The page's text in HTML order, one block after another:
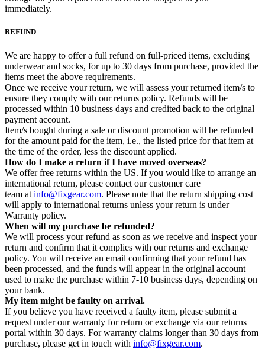
immediately.
REFUND
We are happy to offer a full refund on full-priced items, excluding
underwear and socks, for up to 30 days from purchase, provided the
items meet the above requirements.
Once we receive your return, we will assess your returned item/s to
ensure they comply with our returns policy. Refunds will be
processed within 10 business days and credited back to the original
payment account.
Item/s bought during a sale or discount promotion will be refunded
for the amount paid for the item, i.e., the listed price for that item at
the time of the order, less the discount applied.
How do I make a return if I have moved overseas?
We offer free returns within the US. If you would like to arrange an
international return, please contact our customer care
team at info@fixgear.com. Please note that the return shipping cost
will apply to international returns unless your return is under
Warranty policy.
When will my purchase be refunded?
We will process your refund as soon as we receive and inspect your
return and confirm that it complies with our returns and exchange
policy. You will receive an email confirming that your refund has
been processed, and the funds will appear in the original account
used to make the purchase within 7-10 business days, depending on
your bank.
My item might be faulty on arrival.
If you believe you have received a faulty item, please submit a
request under our warranty for return or exchange via our returns
portal within 30 days. For warranty claims longer than 30 days from
purchase, please get in touch with info@fixgear.com.